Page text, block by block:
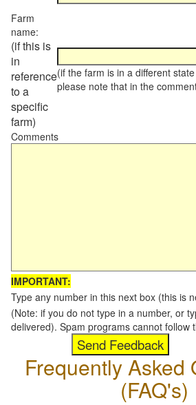
Farm
name:
(if this is
in
reference
to a
specific
farm)
(if the farm is in a different
please note that in the
Comments
IMPORTANT:
Type any number in this next box (this is
(Note: if you do not type in a number, or
delivered). Spam programs cannot follow
Frequently Asked
(FAQ's)